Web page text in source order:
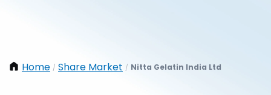
Home / Share Market / Nitta Gelatin India Ltd